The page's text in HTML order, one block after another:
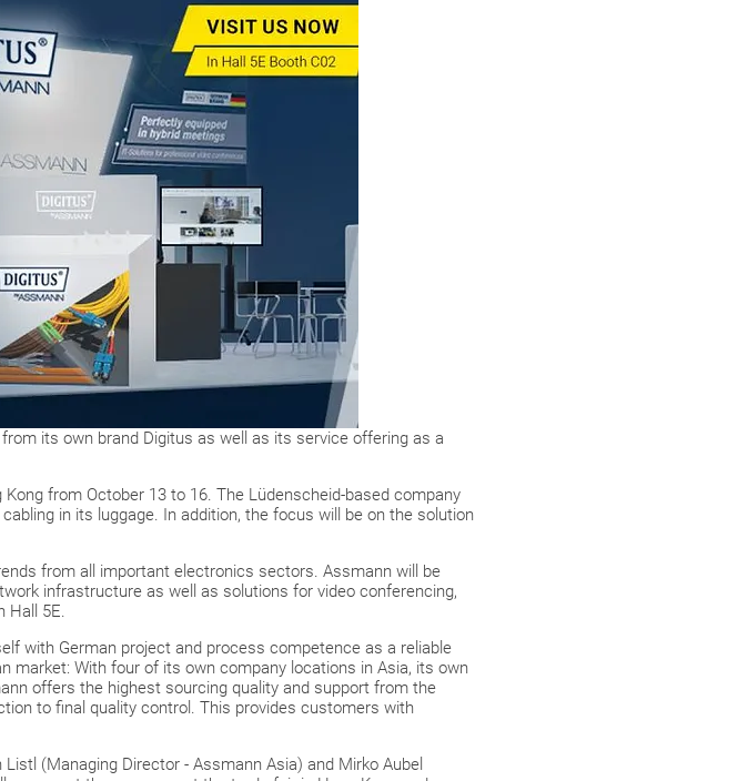
its own brand Digitus as well as its service offering as a
from October 13 to 16. The Lüdenscheid-based company
in its luggage. In addition, the focus will be on the solution
from all important electronics sectors. Assmann will be
infrastructure as well as solutions for video conferencing,
Hall 5E.
with German project and process competence as a reliable
market: With four of its own company locations in Asia, its own
offers the highest sourcing quality and support from the
to final quality control. This provides customers with
(Managing Director - Assmann Asia) and Mirko Aubel